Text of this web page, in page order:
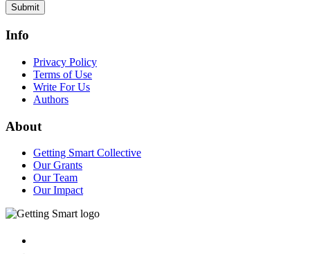
Submit
Info
Privacy Policy
Terms of Use
Write For Us
Authors
About
Getting Smart Collective
Our Grants
Our Team
Our Impact